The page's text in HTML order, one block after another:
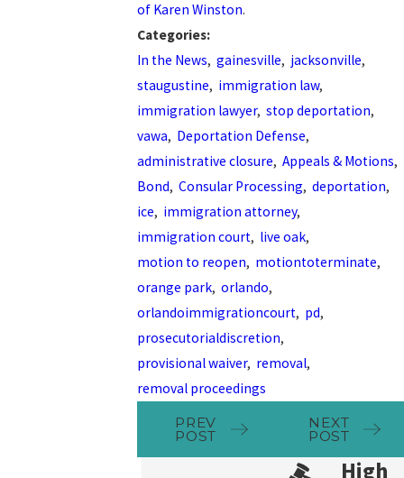
of Karen Winston.
Categories:
In the News,gainesville, jacksonville,
staugustine, immigration law,
immigration lawyer,stop deportation,
vawa, Deportation Defense,
administrative closure,Appeals & Motions,
Bond,Consular Processing,deportation,
ice, immigration attorney,
immigration court, live oak,
motion to reopen, motiontoterminate,
orange park,orlando,
orlandoimmigrationcourt, pd,
prosecutorialdiscretion,
provisional waiver, removal,
removal proceedings
PREV
POST
NEXT
POST
High